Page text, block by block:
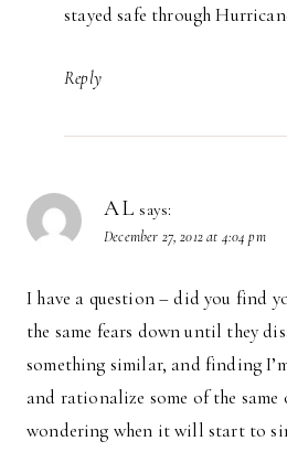
stayed safe through
Reply
AL says:
December 27, 2012 at 4:04 pm
I have a question – did you find
the same fears down until they
something similar, and finding
and rationalize some of the same
wondering when it will start to